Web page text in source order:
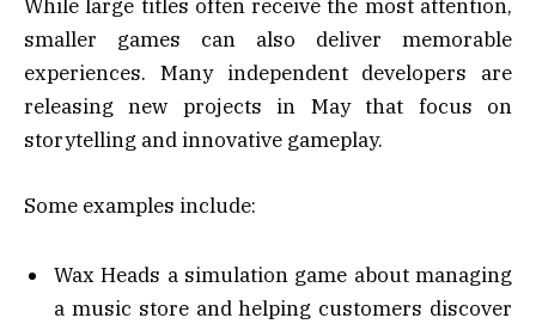
While large titles often receive the most attention,
smaller games can also deliver memorable
experiences. Many independent developers are
releasing new projects in May that focus on
storytelling and innovative gameplay.
Some examples include:
Wax Heads a simulation game about managing
a music store and helping customers discover